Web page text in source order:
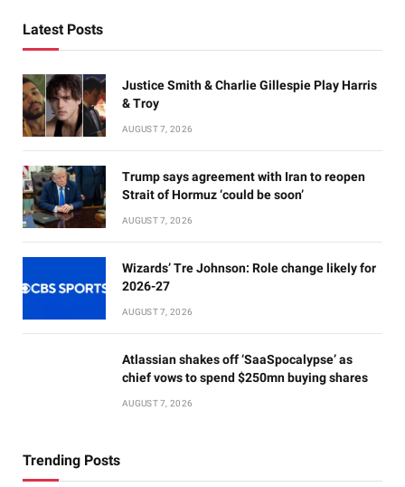
Latest Posts
Justice Smith & Charlie Gillespie Play Harris
& Troy
AUGUST 7, 2026
Trump says agreement with Iran to reopen
Strait of Hormuz ‘could be soon’
AUGUST 7, 2026
Wizards’ Tre Johnson: Role change likely for
2026-27
AUGUST 7, 2026
Atlassian shakes off ‘SaaSpocalypse’ as
chief vows to spend $250mn buying shares
AUGUST 7, 2026
Trending Posts